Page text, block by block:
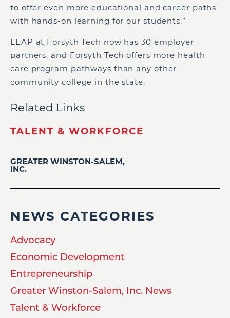
to offer even more educational and career paths
with hands-on learning for our students.”
LEAP at Forsyth Tech now has 30 employer
partners, and Forsyth Tech offers more health
care program pathways than any other
community college in the state.
Related Links
TALENT & WORKFORCE
GREATER WINSTON-SALEM,
INC.
NEWS CATEGORIES
Advocacy
Economic Development
Entrepreneurship
Greater Winston-Salem, Inc. News
Talent & Workforce